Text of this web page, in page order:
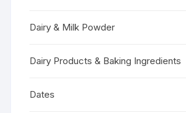
Dairy & Milk Powder
Dairy Products & Baking Ingredients
Dates